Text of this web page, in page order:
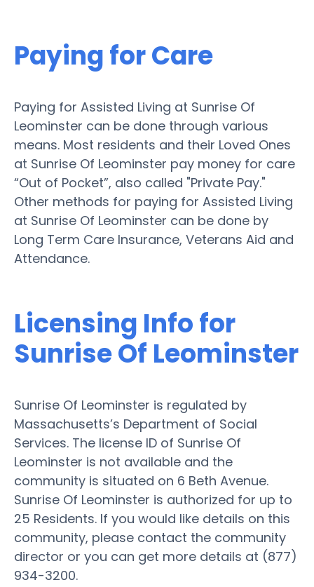
Paying for Care
Paying for Assisted Living at Sunrise Of
Leominster can be done through various
means. Most residents and their Loved Ones
at Sunrise Of Leominster pay money for care
“Out of Pocket”, also called "Private Pay."
Other methods for paying for Assisted Living
at Sunrise Of Leominster can be done by
Long Term Care Insurance, Veterans Aid and
Attendance.
Licensing Info for
Sunrise Of Leominster
Sunrise Of Leominster is regulated by
Massachusetts’s Department of Social
Services. The license ID of Sunrise Of
Leominster is not available and the
community is situated on 6 Beth Avenue.
Sunrise Of Leominster is authorized for up to
25 Residents. If you would like details on this
community, please contact the community
director or you can get more details at (877)
934-3200.